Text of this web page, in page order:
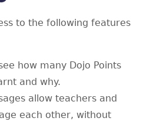
to the following features
how many Dojo Points
and why.
allow teachers and
each other, without